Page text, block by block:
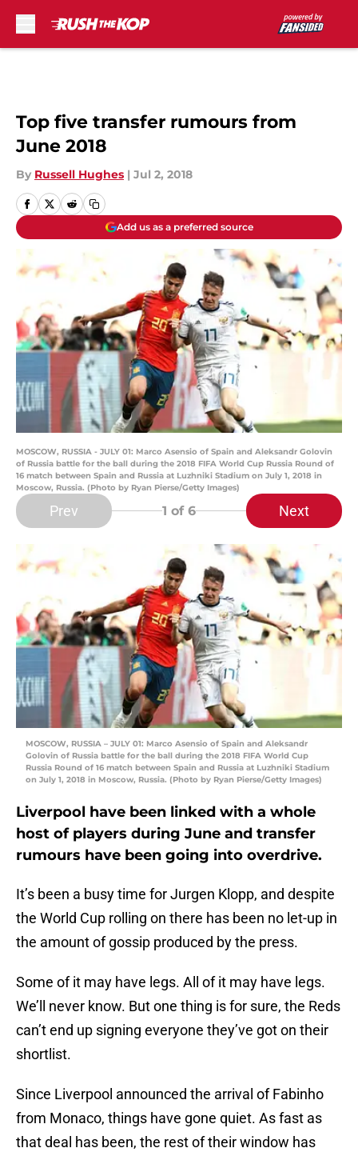
Top five transfer rumours from
June 2018
By Russell Hughes | Jul 2, 2018
Add us as a preferred source
MOSCOW, RUSSIA - JULY 01: Marco Asensio of Spain and Aleksandr Golovin
of Russia battle for the ball during the 2018 FIFA World Cup Russia Round of
16 match between Spain and Russia at Luzhniki Stadium on July 1, 2018 in
Moscow, Russia. (Photo by Ryan Pierse/Getty Images)
Prev 1 of 6 Next
MOSCOW, RUSSIA – JULY 01: Marco Asensio of Spain and Aleksandr
Golovin of Russia battle for the ball during the 2018 FIFA World Cup
Russia Round of 16 match between Spain and Russia at Luzhniki Stadium
on July 1, 2018 in Moscow, Russia. (Photo by Ryan Pierse/Getty Images)
Liverpool have been linked with a whole
host of players during June and transfer
rumours have been going into overdrive.
It’s been a busy time for Jurgen Klopp, and despite
the World Cup rolling on there has been no let-up in
the amount of gossip produced by the press.
Some of it may have legs. All of it may have legs.
We’ll never know. But one thing is for sure, the Reds
can’t end up signing everyone they’ve got on their
shortlist.
Since Liverpool announced the arrival of Fabinho
from Monaco, things have gone quiet. As fast as
that deal has been, the rest of their window has